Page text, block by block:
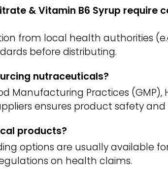
& Vitamin B6 Syrup require
from local health authorities
before distributing.
nutraceuticals?
Manufacturing Practices (GMP),
ensures product safety and
products?
options are usually available
on health claims.